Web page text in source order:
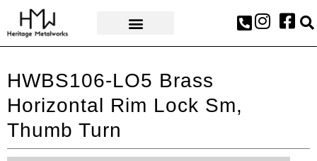
HWBS106-LO5 Brass
Horizontal Rim Lock Sm,
Thumb Turn